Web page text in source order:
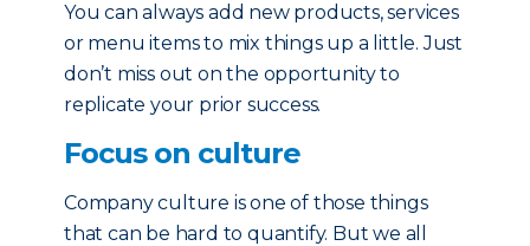
You can always add new products, services
or menu items to mix things up a little. Just
don’t miss out on the opportunity to
replicate your prior success.
Focus on culture
Company culture is one of those things
that can be hard to quantify. But we all